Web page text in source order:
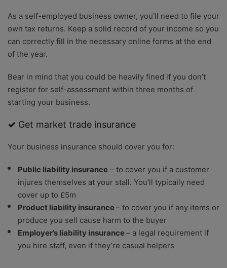
As a self-employed business owner, you’ll need to file your
own tax returns. Keep a solid record of your income so you
can correctly fill in the necessary online forms at the end
of the year.
Bear in mind that you could be heavily fined if you don’t
register for self-assessment within three months of
starting your business.
✓ Get market trade insurance
Your business insurance should cover you for:
Public liability insurance – to cover you if a customer
injures themselves at your stall. You’ll typically need
cover up to £5m
Product liability insurance– to cover you if any items or
produce you sell cause harm to the buyer
Employer’s liability insurance– a legal requirement if
you hire staff, even if they’re casual helpers